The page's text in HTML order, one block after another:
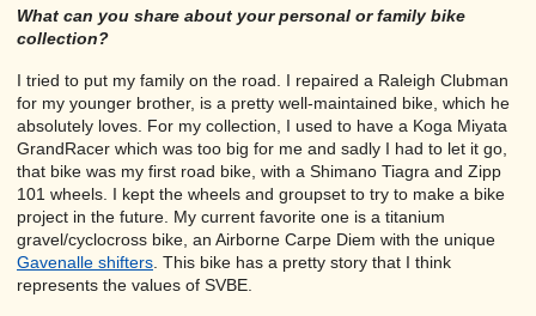
What can you share about your personal or family bike
collection?
I tried to put my family on the road. I repaired a Raleigh Clubman
for my younger brother, is a pretty well-maintained bike, which he
absolutely loves. For my collection, I used to have a Koga Miyata
GrandRacer which was too big for me and sadly I had to let it go,
that bike was my first road bike, with a Shimano Tiagra and Zipp
101 wheels. I kept the wheels and groupset to try to make a bike
project in the future. My current favorite one is a titanium
gravel/cyclocross bike, an Airborne Carpe Diem with the unique
Gavenalle shifters . This bike has a pretty story that I think
represents the values of SVBE.